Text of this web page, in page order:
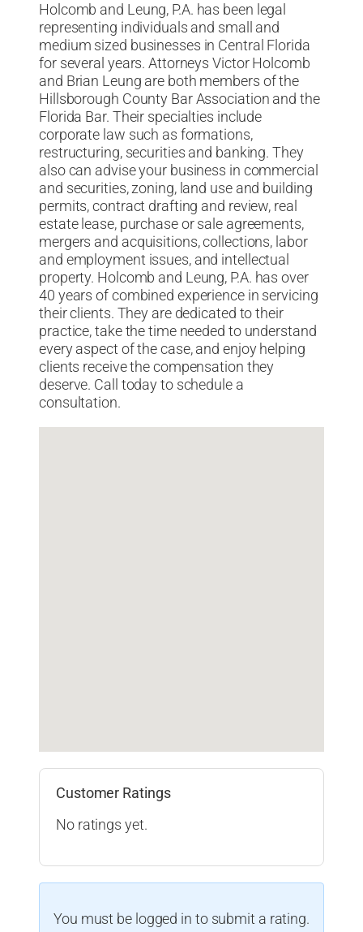
Holcomb and Leung, P.A. has been legal
representing individuals and small and
medium sized businesses in Central Florida
for several years. Attorneys Victor Holcomb
and Brian Leung are both members of the
Hillsborough County Bar Association and the
Florida Bar. Their specialties include
corporate law such as formations,
restructuring, securities and banking. They
also can advise your business in commercial
and securities, zoning, land use and building
permits, contract drafting and review, real
estate lease, purchase or sale agreements,
mergers and acquisitions, collections, labor
and employment issues, and intellectual
property. Holcomb and Leung, P.A. has over
40 years of combined experience in servicing
their clients. They are dedicated to their
practice, take the time needed to understand
every aspect of the case, and enjoy helping
clients receive the compensation they
deserve. Call today to schedule a
consultation.
Customer Ratings
No ratings yet.
You must be logged in to submit a rating.